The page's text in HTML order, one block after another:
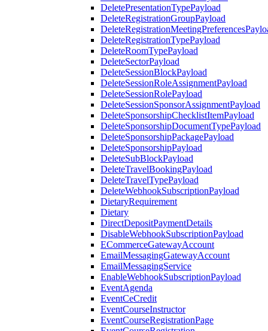
DeletePresentationTypePayload
DeleteRegistrationGroupPayload
DeleteRegistrationTypePayload
DeleteRoomTypePayload
DeleteSectorPayload
DeleteSessionBlockPayload
DeleteSessionRoleAssignmentPayload
DeleteSessionRolePayload
DeleteSessionSponsorAssignmentPayload
DeleteSponsorshipChecklistItemPayload
DeleteSponsorshipDocumentTypePayload
DeleteSponsorshipPackagePayload
DeleteSponsorshipPayload
DeleteSubBlockPayload
DeleteTravelBookingPayload
DeleteTravelTypePayload
DeleteWebhookSubscriptionPayload
DietaryRequirement
Dietary
DirectDepositPaymentDetails
DisableWebhookSubscriptionPayload
ECommerceGatewayAccount
EmailMessagingGatewayAccount
EmailMessagingService
EnableWebhookSubscriptionPayload
EventAgenda
EventCeCredit
EventCourseInstructor
EventCourseRegistrationPage